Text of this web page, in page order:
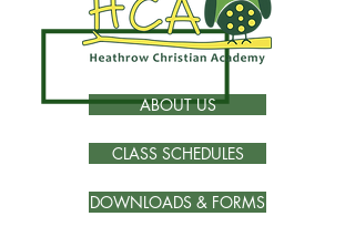
DOWNLOADS & FORMS
CLASS SCHEDULES
ABOUT US